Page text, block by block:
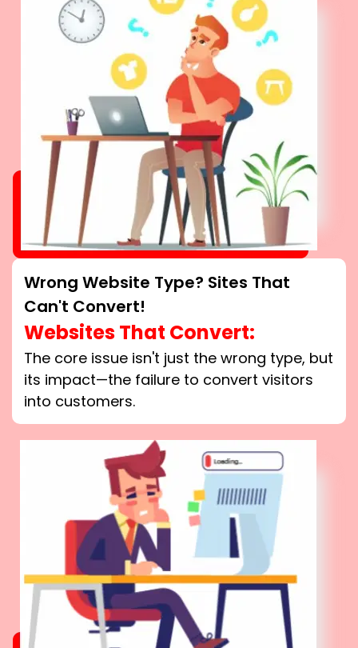
Wrong Website Type? Sites That
Can't Convert!
Websites That Convert:
The core issue isn't just the wrong type, but
its impact—the failure to convert visitors
into customers.